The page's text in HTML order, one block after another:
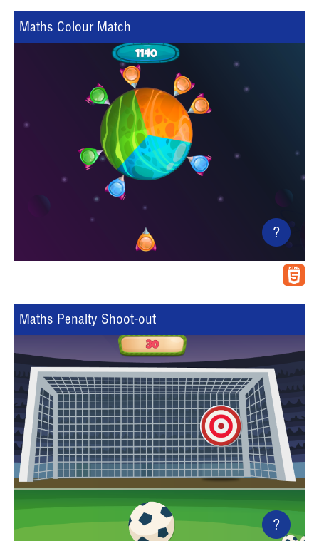
Maths Colour Match
?
Maths Penalty Shoot-out
?